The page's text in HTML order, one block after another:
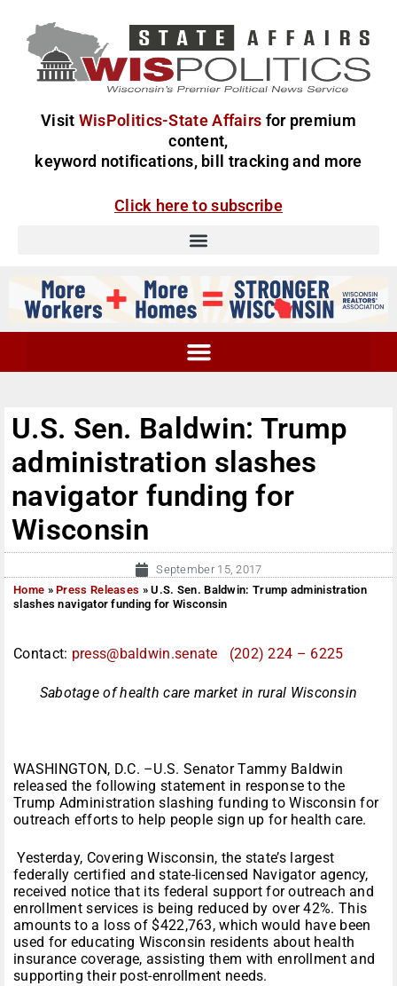
Visit WisPolitics-State Affairs for premium
content,
keyword notifications, bill tracking and more
Click here to subscribe
U.S. Sen. Baldwin: Trump
administration slashes
navigator funding for
Wisconsin
September 15, 2017
Home »Press Releases »U.S. Sen. Baldwin: Trump administration
slashes navigator funding for Wisconsin
Contact: press@baldwin.senate (202) 224 – 6225
Sabotage of health care market in rural Wisconsin
WASHINGTON, D.C. –U.S. Senator Tammy Baldwin
released the following statement in response to the
Trump Administration slashing funding to Wisconsin for
outreach efforts to help people sign up for health care.
Yesterday, Covering Wisconsin, the state’s largest
federally certified and state-licensed Navigator agency,
received notice that its federal support for outreach and
enrollment services is being reduced by over 42%. This
amounts to a loss of $422,763, which would have been
used for educating Wisconsin residents about health
insurance coverage, assisting them with enrollment and
supporting their post-enrollment needs.